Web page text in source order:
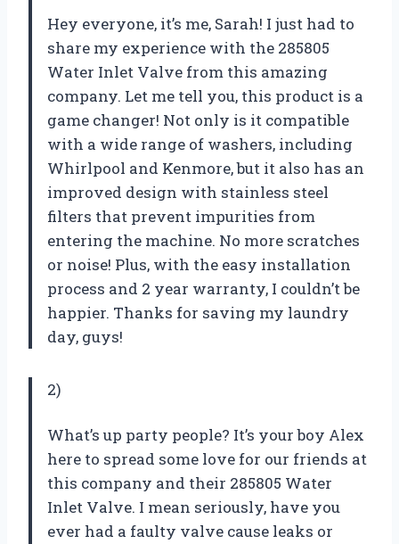
Hey everyone, it’s me, Sarah! I just had to
share my experience with the 285805
Water Inlet Valve from this amazing
company. Let me tell you, this product is a
game changer! Not only is it compatible
with a wide range of washers, including
Whirlpool and Kenmore, but it also has an
improved design with stainless steel
filters that prevent impurities from
entering the machine. No more scratches
or noise! Plus, with the easy installation
process and 2 year warranty, I couldn’t be
happier. Thanks for saving my laundry
day, guys!
2)
What’s up party people? It’s your boy Alex
here to spread some love for our friends at
this company and their 285805 Water
Inlet Valve. I mean seriously, have you
ever had a faulty valve cause leaks or